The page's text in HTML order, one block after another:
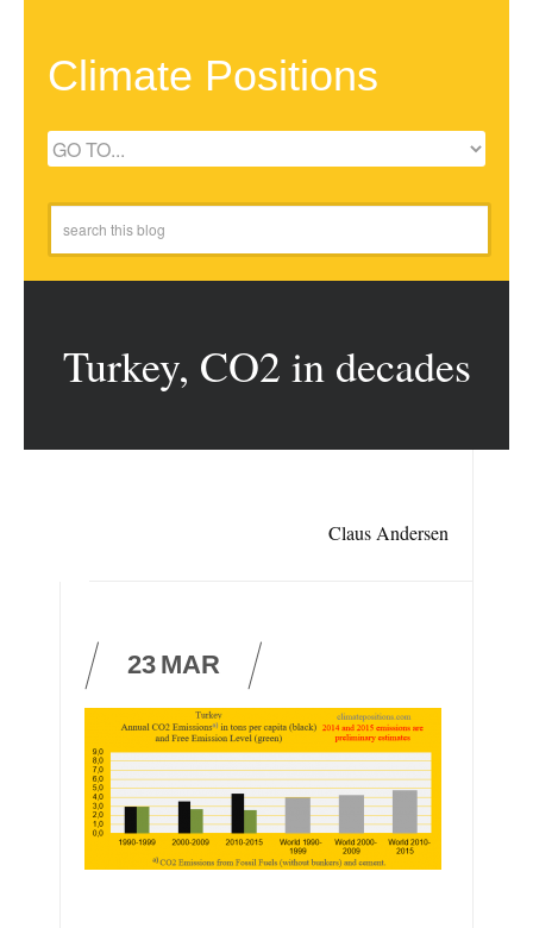
Climate Positions
Turkey, CO2 in decades
Claus Andersen
23 MAR